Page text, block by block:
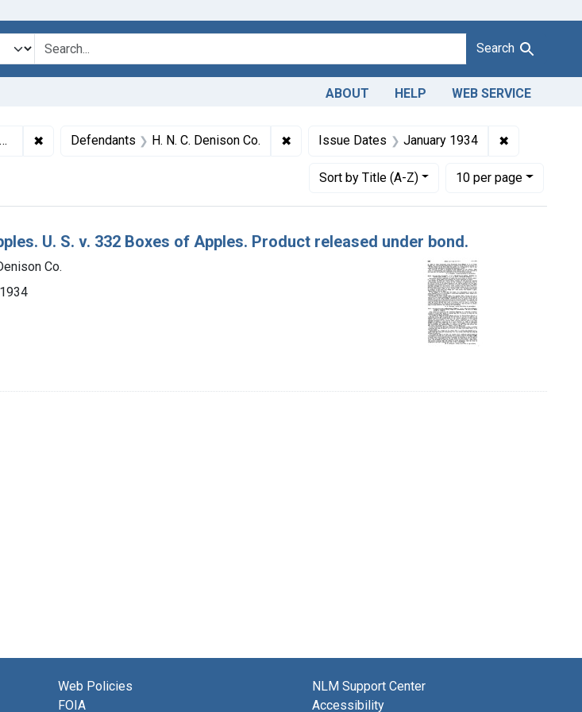
Search
ABOUT HELP WEB SERVICE
✖ Remove constraint Titles: 20440. Adulteration of apples. U. S. v. 332 Boxes of Apples. Product
Defendants H. N. C. Denison Co. ✖ Remove constraint Defendants: H. N. C. Denison Co.
Issue Dates January 1934 ✖Remove
Sortby Title (A-Z)
Number of results to display per page
10per page
per page
U. S. v. 332 Boxes of Apples. Product released under bond.
Co.
Web Policies
FOIA
NLM Support Center
Accessibility